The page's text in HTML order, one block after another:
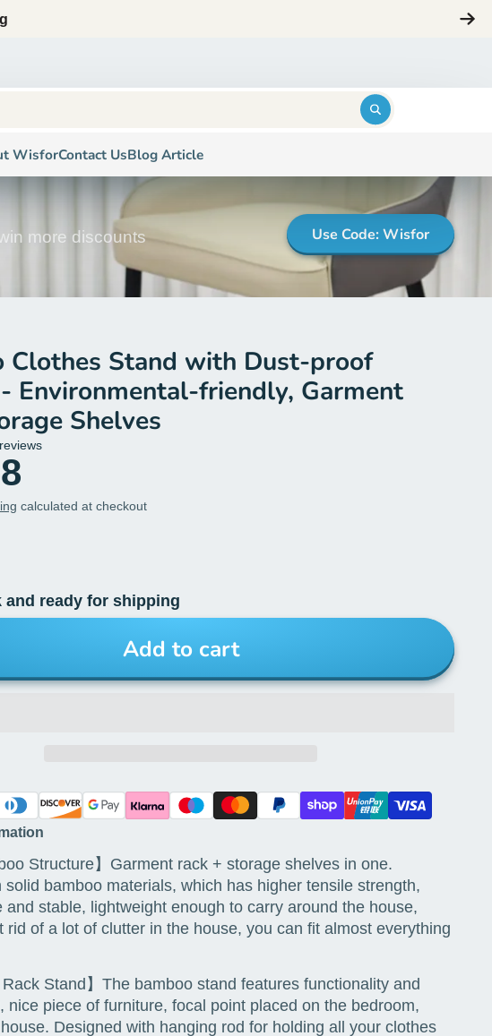
WisforContact UsBlog Article
more discounts Use Code: Wisfor
Clothes Stand with Dust-proof
Environmental-friendly, Garment
Shelves
calculated at checkout
and ready for shipping
Add to cart
Structure】Garment rack + storage shelves in one.
solid bamboo materials, which has higher tensile strength,
and stable, lightweight enough to carry around the house,
rid of a lot of clutter in the house, you can fit almost everything
Rack Stand】The bamboo stand features functionality and
nice piece of furniture, focal point placed on the bedroom,
Designed with hanging rod for holding all your clothes